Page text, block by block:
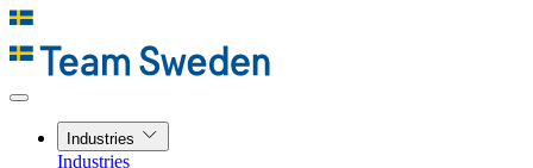
Industries
Industries